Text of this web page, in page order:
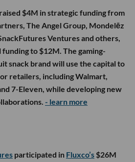
raised $4M in strategic funding from
The Angel Group, Mondelēz
Ventures and others,
to $12M. The gaming-
snack brand will use the capital to
retailers, including Walmart,
7-Eleven, while developing new
- learn more
participated in Fluxco’s $26M